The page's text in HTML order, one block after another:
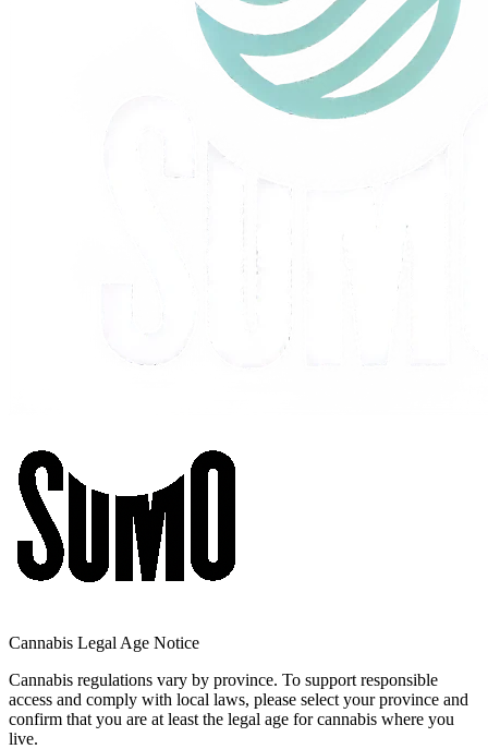
Cannabis Legal Age Notice
Cannabis regulations vary by province. To support responsible
access and comply with local laws, please select your province and
confirm that you are at least the legal age for cannabis where you
live.